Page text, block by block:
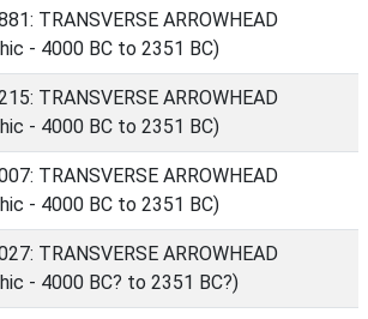
TRANSVERSE ARROWHEAD
- 4000 BC to 2351 BC)
TRANSVERSE ARROWHEAD
- 4000 BC to 2351 BC)
TRANSVERSE ARROWHEAD
- 4000 BC to 2351 BC)
TRANSVERSE ARROWHEAD
- 4000 BC? to 2351 BC?)